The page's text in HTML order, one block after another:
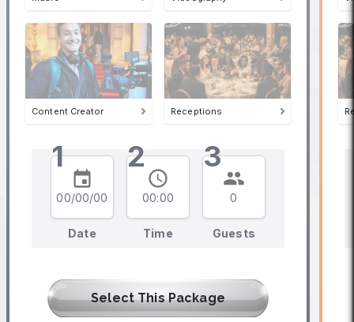
Content Creator Receptions
1
00/00/00
Date
2
00:00
Time
3
0
Guests
Select This Package